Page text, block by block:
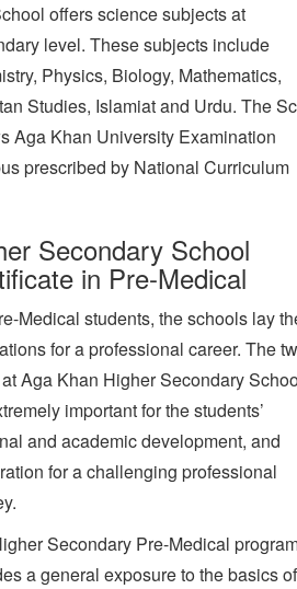
offers science subjects at
level. These subjects include
Physics, Biology, Mathematics,
Studies, Islamiat and Urdu. The
Aga Khan University Examination
prescribed by National Curriculum
Secondary School
in Pre-Medical
Medical students, the schools lay
for a professional career. The
Aga Khan Higher Secondary
important for the students’
and academic development, and
for a challenging professional
Secondary Pre-Medical
a general exposure to the basics of